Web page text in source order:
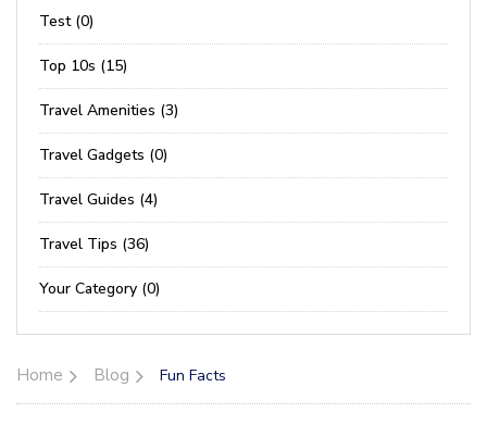
Test (0)
Top 10s (15)
Travel Amenities (3)
Travel Gadgets (0)
Travel Guides (4)
Travel Tips (36)
Your Category (0)
Home Blog Fun Facts